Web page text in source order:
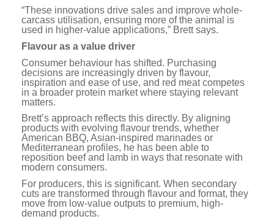
“These innovations drive sales and improve whole-
carcass utilisation, ensuring more of the animal is
used in higher-value applications,” Brett says.
Flavour as a value driver
Consumer behaviour has shifted. Purchasing
decisions are increasingly driven by flavour,
inspiration and ease of use, and red meat competes
in a broader protein market where staying relevant
matters.
Brett’s approach reflects this directly. By aligning
products with evolving flavour trends, whether
American BBQ, Asian-inspired marinades or
Mediterranean profiles, he has been able to
reposition beef and lamb in ways that resonate with
modern consumers.
For producers, this is significant. When secondary
cuts are transformed through flavour and format, they
move from low-value outputs to premium, high-
demand products.